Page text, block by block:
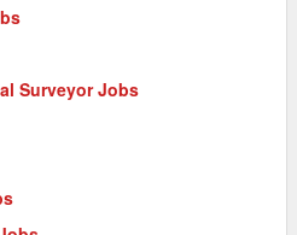
Surveyor Jobs